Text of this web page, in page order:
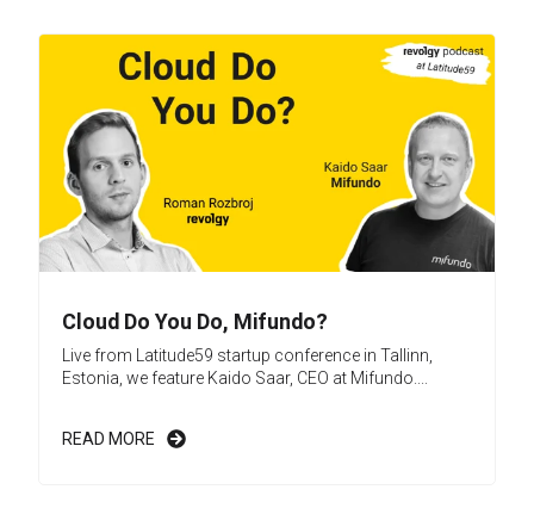
Cloud Do You Do, Mifundo?
Live from Latitude59 startup conference in Tallinn,
Estonia, we feature Kaido Saar, CEO at Mifundo....
READ MORE